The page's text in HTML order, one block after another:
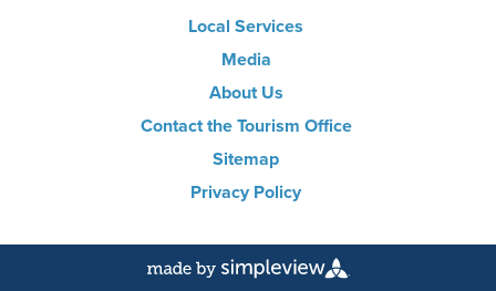
Local Services
Media
About Us
Contact the Tourism Office
Sitemap
Privacy Policy